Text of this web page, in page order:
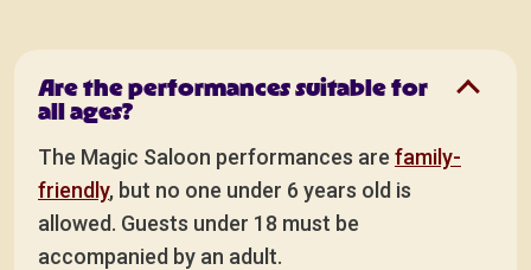
Are the performances suitable for
all ages?
The Magic Saloon performances are family-
friendly, but no one under 6 years old is
allowed. Guests under 18 must be
accompanied by an adult.